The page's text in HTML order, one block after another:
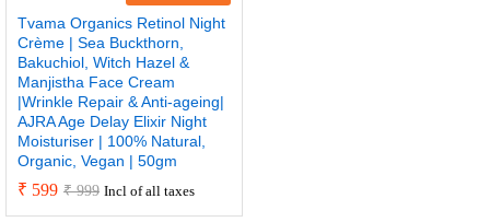
Tvama Organics Retinol Night
Crème | Sea Buckthorn,
Bakuchiol, Witch Hazel &
Manjistha Face Cream
|Wrinkle Repair & Anti-ageing|
AJRA Age Delay Elixir Night
Moisturiser | 100% Natural,
Organic, Vegan | 50gm
₹ 599 ₹999 Incl of all taxes